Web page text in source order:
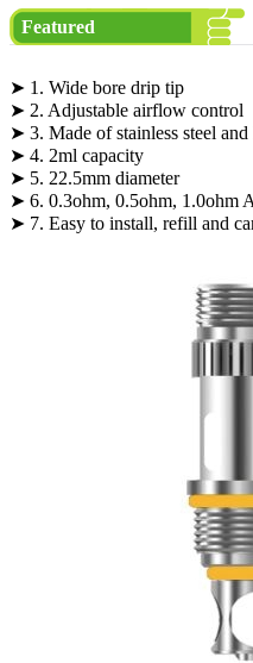
Featured
➤ 1. Wide bore drip tip
➤ 2. Adjustable airflow control
➤ 3. Made of stainless steel and
➤ 4. 2ml capacity
➤ 5. 22.5mm diameter
➤ 6. 0.3ohm, 0.5ohm, 1.0ohm
➤ 7. Easy to install, refill and